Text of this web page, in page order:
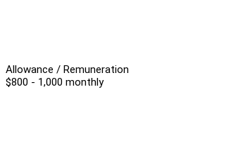
Allowance / Remuneration
$800 - 1,000 monthly